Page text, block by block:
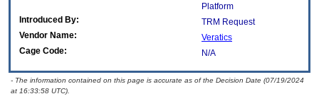
Platform
Introduced By:
TRM Request
Vendor Name:
Veratics
Cage Code:
N/A
- The information contained on this page is accurate as of the Decision Date (07/19/2024
at 16:33:58 UTC).